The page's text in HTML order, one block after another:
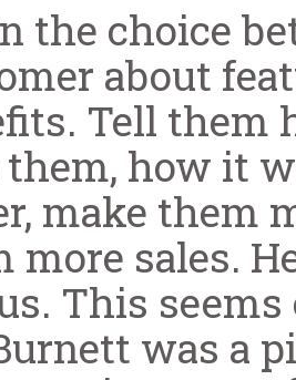
the choice
about
Tell
how it
make them
more sales.
This
was a